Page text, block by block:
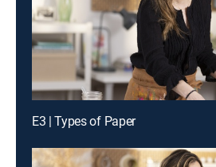
E3 | Types of Paper